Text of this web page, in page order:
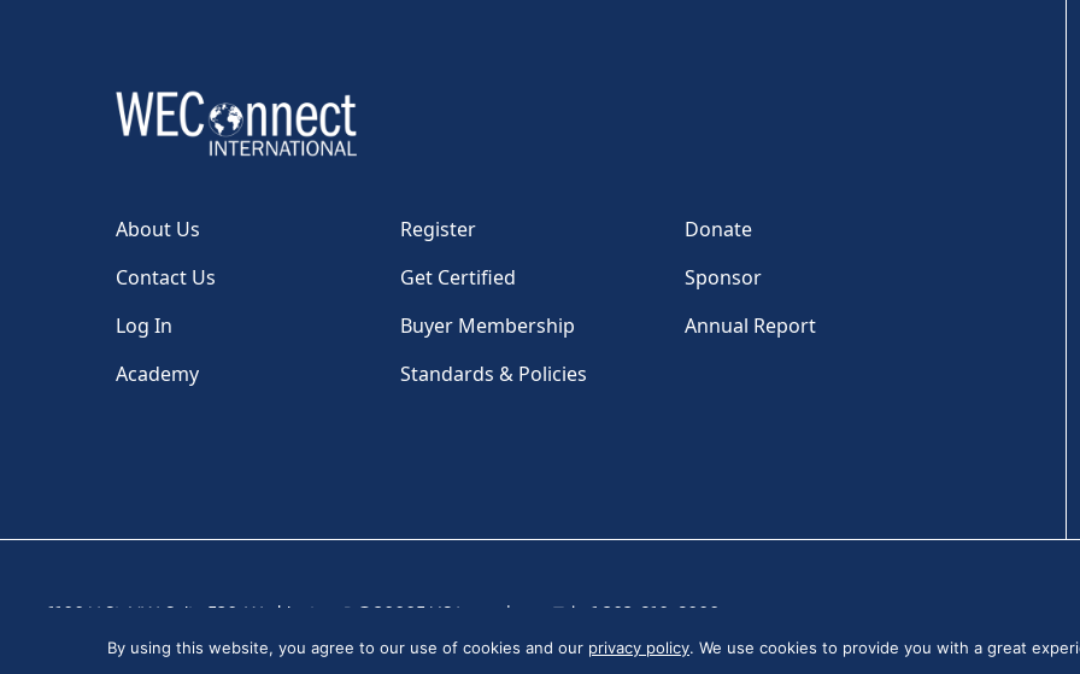
About Us Register
Donate
Contact Us
Get Certified
Sponsor
Log In
Buyer Membership
Annual Report
Academy
Standards & Policies
1100 H St, NW, Suite 530, Washington, DC 20005 USA | Tel: +1 202-810-6000
By using this website, you agree to our use of cookies and our privacy policy. We use cookies to provide you with a great